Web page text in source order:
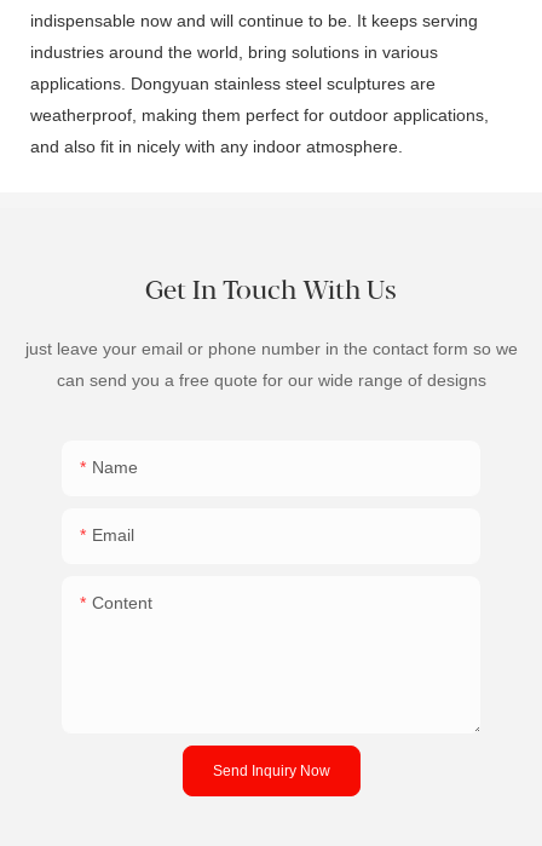
indispensable now and will continue to be. It keeps serving
industries around the world, bring solutions in various
applications. Dongyuan stainless steel sculptures are
weatherproof, making them perfect for outdoor applications,
and also fit in nicely with any indoor atmosphere.
Get In Touch With Us
just leave your email or phone number in the contact form so we
can send you a free quote for our wide range of designs
Name
Email
Content
Send Inquiry Now